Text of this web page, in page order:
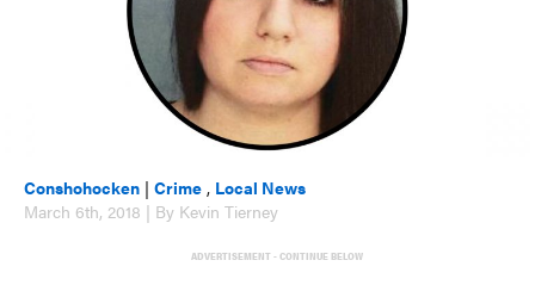
Conshohocken |Crime , Local News
March 6th, 2018 | By Kevin Tierney
ADVERTISEMENT - CONTINUE BELOW